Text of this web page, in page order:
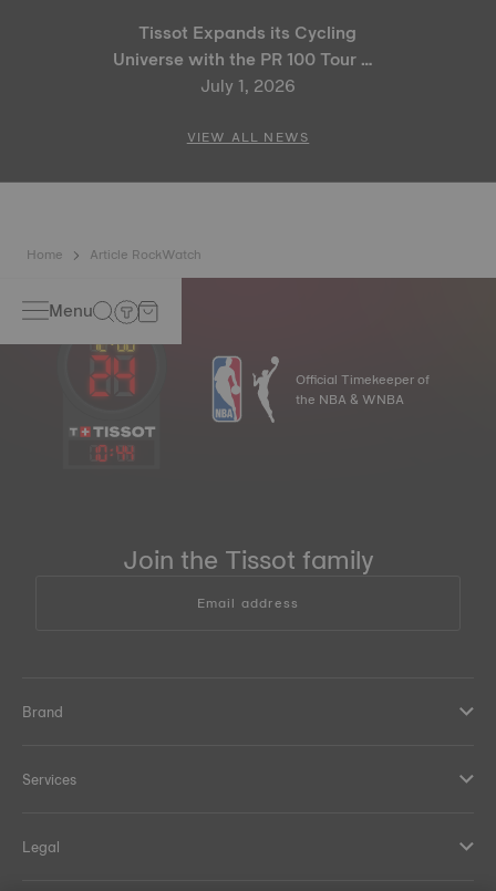
Tissot Expands its Cycling
Universe with the PR 100 Tour de
France 2026 Special Edition
July 1, 2026
VIEW ALL NEWS
Home Article RockWatch
Menu
10:44
Official Timekeeper of
the NBA & WNBA
Join the Tissot family
Email address
Brand
Services
Legal